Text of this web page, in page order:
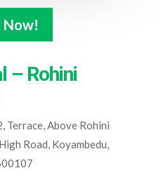
Now!
– Rohini
Terrace, Above Rohini
Road, Koyambedu,